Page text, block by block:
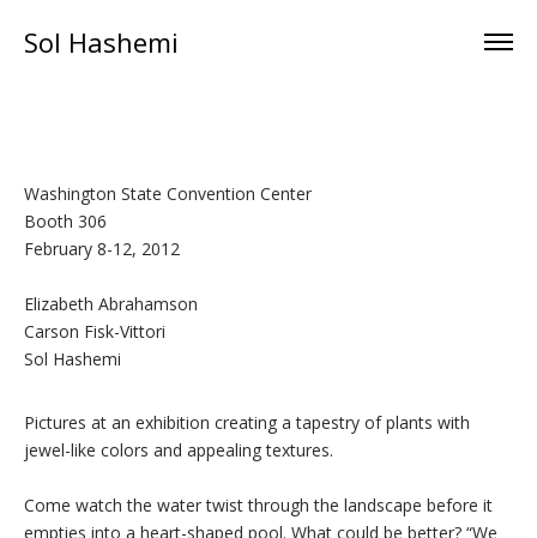
Sol Hashemi
Washington State Convention Center
Booth 306
February 8-12, 2012
Elizabeth Abrahamson
Carson Fisk-Vittori
Sol Hashemi
Pictures at an exhibition creating a tapestry of plants with
jewel-like colors and appealing textures.
Come watch the water twist through the landscape before it
empties into a heart-shaped pool. What could be better? “We